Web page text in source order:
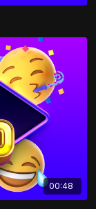
00:48